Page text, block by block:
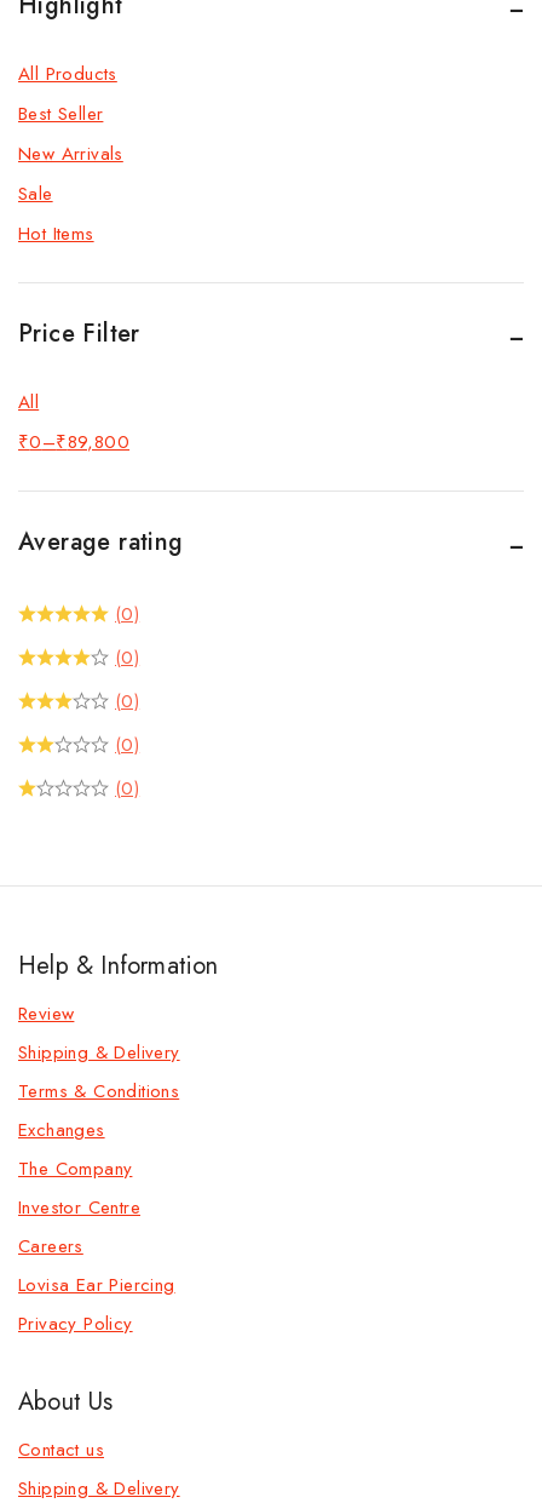
All Products
Best Seller
New Arrivals
Sale
Hot Items
Price Filter
All
₹0–₹89,800
Average rating
(0)
(0)
(0)
(0)
(0)
Help & Information
Review
Shipping & Delivery
Terms & Conditions
Exchanges
The Company
Investor Centre
Careers
Lovisa Ear Piercing
Privacy Policy
About Us
Contact us
Shipping & Delivery